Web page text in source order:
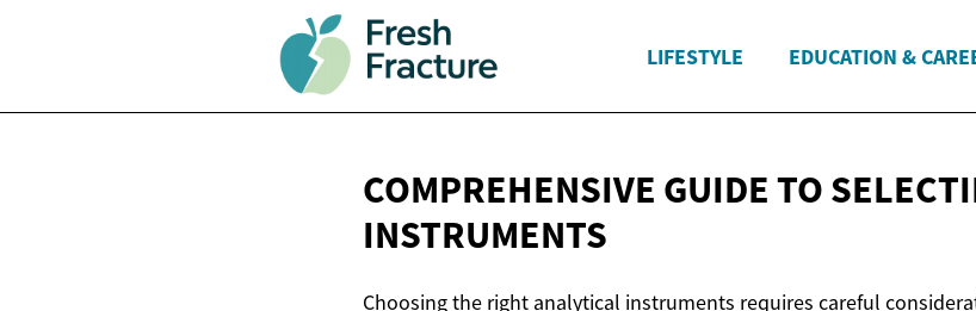
LIFESTYLE EDUCATION &
COMPREHENSIVE GUIDE TO
INSTRUMENTS
Choosing the right analytical instruments requires careful